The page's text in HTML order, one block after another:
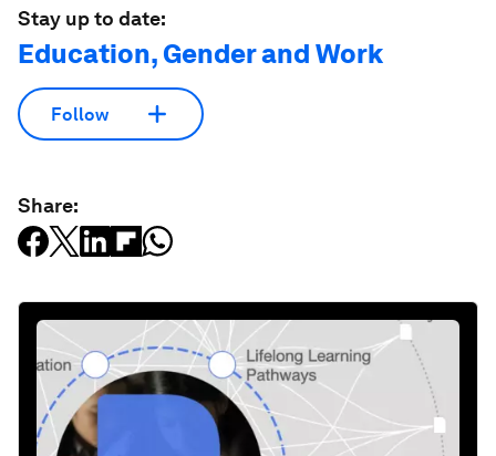
Stay up to date:
Education, Gender and Work
Follow
Share: